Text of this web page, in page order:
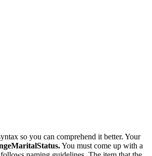
yntax so you can comprehend it better. Your
You must come up with a